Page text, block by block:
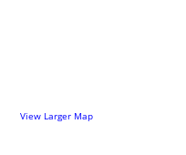
View Larger Map